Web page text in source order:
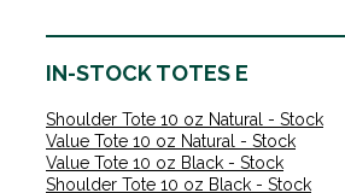
IN-STOCK TOTES E
Shoulder Tote 10 oz Natural - Stock
Value Tote 10 oz Natural - Stock
Value Tote 10 oz Black - Stock
Shoulder Tote 10 oz Black - Stock